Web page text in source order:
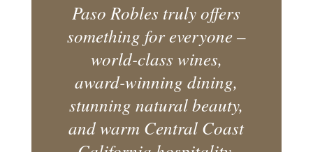
Paso Robles truly offers
something for everyone –
world-class wines,
award-winning dining,
stunning natural beauty,
and warm Central Coast